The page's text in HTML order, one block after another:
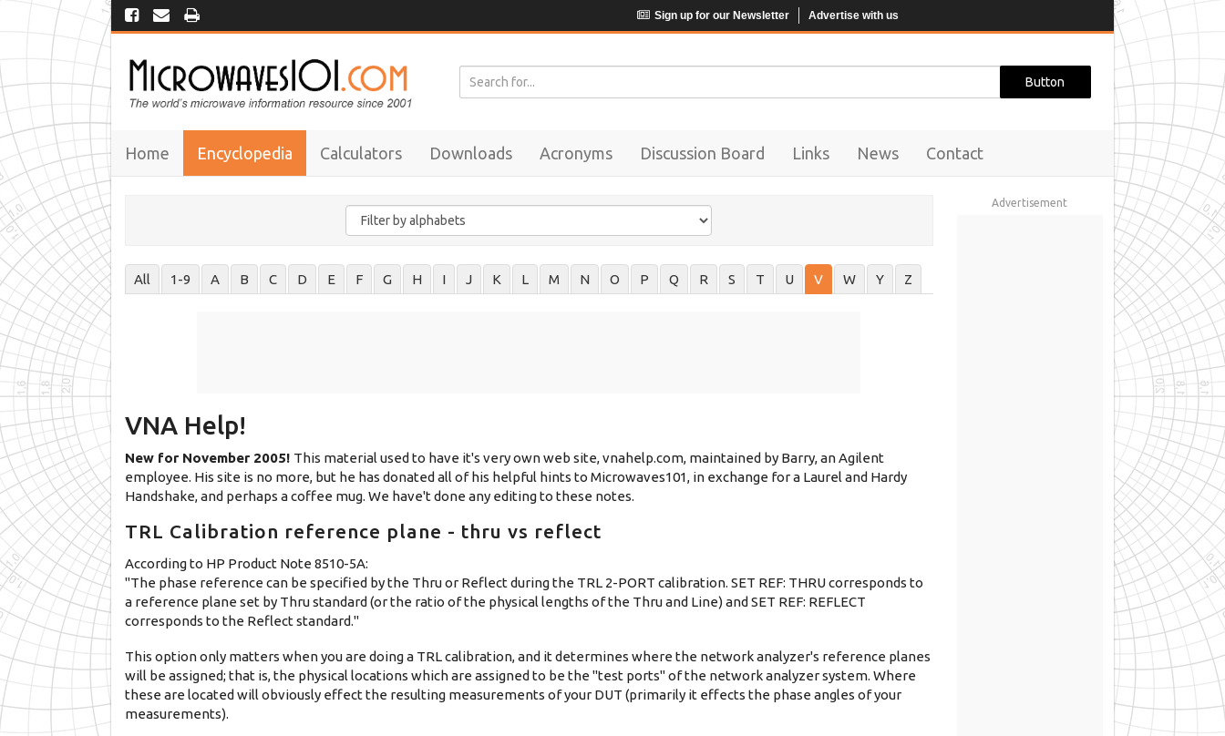
Sign up for our Newsletter Advertise with us
Home Encyclopedia Calculators Downloads Acronyms Discussion Board Links News Contact
All 1-9 A B C D E F G H I J K L M N O P Q R S T U V W Y Z
VNA Help!
New for November 2005! This material used to have it's very own web site, vnahelp.com, maintained by Barry, an Agilent
employee. His site is no more, but he has donated all of his helpful hints to Microwaves101, in exchange for a Laurel and Hardy
Handshake, and perhaps a coffee mug. We have't done any editing to these notes.
TRL Calibration reference plane - thru vs reflect
According to HP Product Note 8510-5A:
"The phase reference can be specified by the Thru or Reflect during the TRL 2-PORT calibration. SET REF: THRU corresponds to
a reference plane set by Thru standard (or the ratio of the physical lengths of the Thru and Line) and SET REF: REFLECT
corresponds to the Reflect standard."
This option only matters when you are doing a TRL calibration, and it determines where the network analyzer's reference planes
will be assigned; that is, the physical locations which are assigned to be the "test ports" of the network analyzer system. Where
these are located will obviously effect the resulting measurements of your DUT (primarily it effects the phase angles of your
measurements).
Advertisement